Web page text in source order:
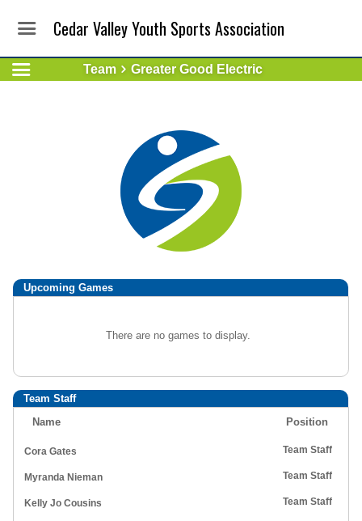
Cedar Valley Youth Sports Association
Team Greater Good Electric
Upcoming Games
There are no games to display.
Team Staff
Name
Position
Cora Gates Team Staff
Myranda Nieman Team Staff
Kelly Jo Cousins Team Staff